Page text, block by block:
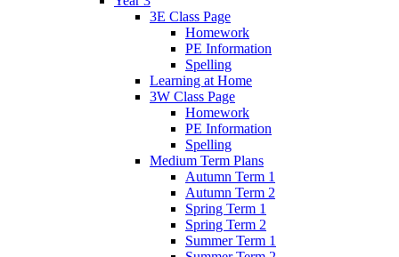
3E Class Page
Homework
PE Information
Spelling
Learning at Home
3W Class Page
Homework
PE Information
Spelling
Medium Term Plans
Autumn Term 1
Autumn Term 2
Spring Term 1
Spring Term 2
Summer Term 1